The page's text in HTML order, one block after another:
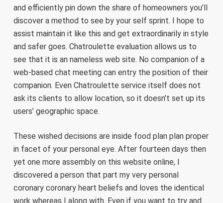
and efficiently pin down the share of homeowners you’ll
discover a method to see by your self sprint. I hope to
assist maintain it like this and get extraordinarily in style
and safer goes. Chatroulette evaluation allows us to
see that it is an nameless web site. No companion of a
web-based chat meeting can entry the position of their
companion. Even Chatroulette service itself does not
ask its clients to allow location, so it doesn’t set up its
users’ geographic space.
These wished decisions are inside food plan plan proper
in facet of your personal eye. After fourteen days then
yet one more assembly on this website online, I
discovered a person that part my very personal
coronary coronary heart beliefs and loves the identical
work whereas I along with. Even if you want to try and